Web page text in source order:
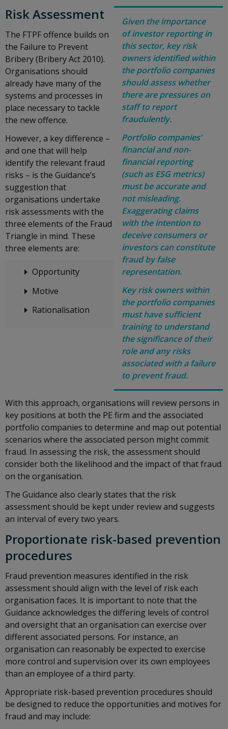
Risk Assessment
The FTPF offence builds on
the Failure to Prevent
Bribery (Bribery Act 2010).
Organisations should
already have many of the
systems and processes in
place necessary to tackle
the new offence.
However, a key difference –
and one that will help
identify the relevant fraud
risks – is the Guidance’s
suggestion that
organisations undertake
risk assessments with the
three elements of the Fraud
Triangle in mind. These
three elements are:
Opportunity
Motive
Rationalisation
Given the importance
of investor reporting in
this sector, key risk
owners identified within
the portfolio companies
should assess whether
there are pressures on
staff to report
fraudulently.
Portfolio companies’
financial and non-
financial reporting
(such as ESG metrics)
must be accurate and
not misleading.
Exaggerating claims
with the intention to
deceive consumers or
investors can constitute
fraud by false
representation.
Key risk owners within
the portfolio companies
must have sufficient
training to understand
the significance of their
role and any risks
associated with a failure
to prevent fraud.
With this approach, organisations will review persons in
key positions at both the PE firm and the associated
portfolio companies to determine and map out potential
scenarios where the associated person might commit
fraud. In assessing the risk, the assessment should
consider both the likelihood and the impact of that fraud
on the organisation.
The Guidance also clearly states that the risk
assessment should be kept under review and suggests
an interval of every two years.
Proportionate risk-based prevention
procedures
Fraud prevention measures identified in the risk
assessment should align with the level of risk each
organisation faces. It is important to note that the
Guidance acknowledges the differing levels of control
and oversight that an organisation can exercise over
different associated persons. For instance, an
organisation can reasonably be expected to exercise
more control and supervision over its own employees
than an employee of a third party.
Appropriate risk-based prevention procedures should
be designed to reduce the opportunities and motives for
fraud and may include: